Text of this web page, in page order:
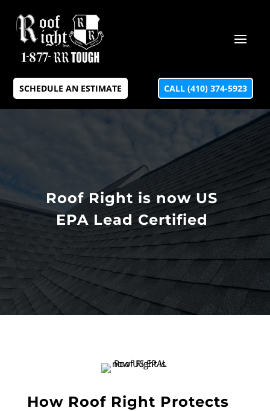
SCHEDULE AN ESTIMATE CALL (410) 374-5923
Roof Right is now US
EPA Lead Certified
How Roof Right Protects